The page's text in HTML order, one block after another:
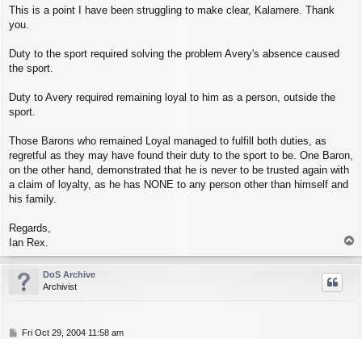
This is a point I have been struggling to make clear, Kalamere. Thank
you.
Duty to the sport required solving the problem Avery's absence caused
the sport.
Duty to Avery required remaining loyal to him as a person, outside the
sport.
Those Barons who remained Loyal managed to fulfill both duties, as
regretful as they may have found their duty to the sport to be. One Baron,
on the other hand, demonstrated that he is never to be trusted again with
a claim of loyalty, as he has NONE to any person other than himself and
his family.
Regards,
Ian Rex.
o
p
DoS Archive
Archivist
PFri Oct 29, 2004 11:58 am